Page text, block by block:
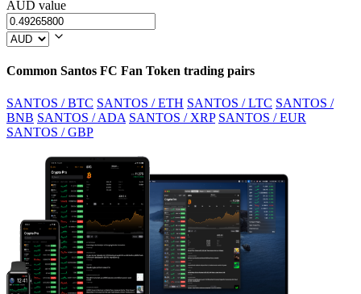
AUD value
Common Santos FC Fan Token trading pairs
SANTOS / BTC SANTOS / ETH SANTOS / LTC SANTOS /
BNB SANTOS / ADA SANTOS / XRP SANTOS / EUR
SANTOS / GBP